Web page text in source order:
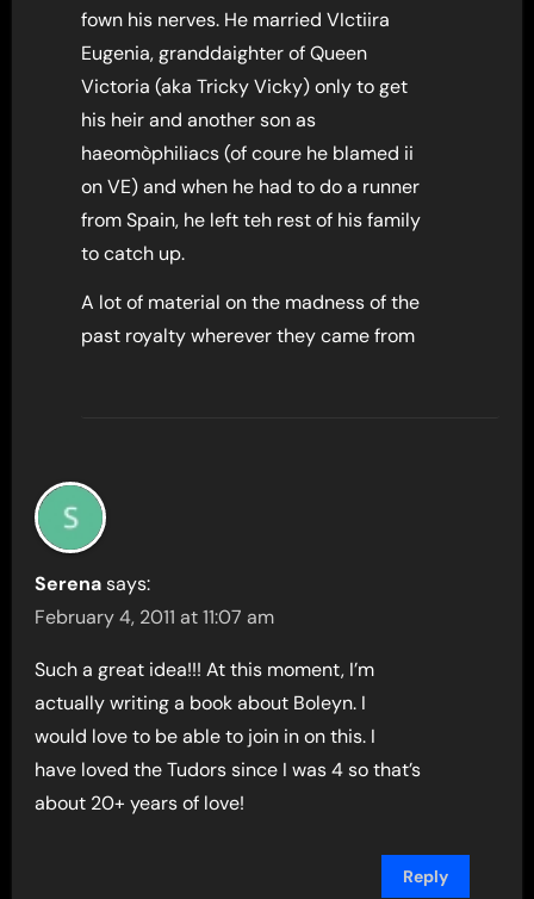
fown his nerves. He married VIctiira
Eugenia, granddaighter of Queen
Victoria (aka Tricky Vicky) only to get
his heir and another son as
haeomòphiliacs (of coure he blamed ii
on VE) and when he had to do a runner
from Spain, he left teh rest of his family
to catch up.
A lot of material on the madness of the
past royalty wherever they came from
Serena says:
February 4, 2011 at 11:07 am
Such a great idea!!! At this moment, I’m
actually writing a book about Boleyn. I
would love to be able to join in on this. I
have loved the Tudors since I was 4 so that’s
about 20+ years of love!
Reply